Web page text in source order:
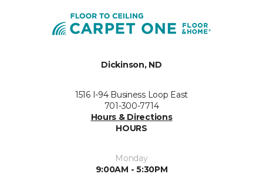
Dickinson, ND
1516 I-94 Business Loop East
701-300-7714
Hours & Directions
HOURS
Monday
9:00AM - 5:30PM